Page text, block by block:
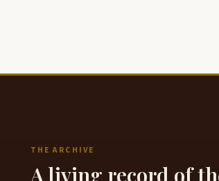
THE ARCHIVE
A living record of